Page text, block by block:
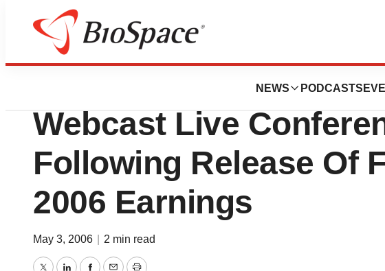
NEWS PODCASTS
News
King
Webcast Live
Following Release Of
2006 Earnings
May 3, 2006 2 min read